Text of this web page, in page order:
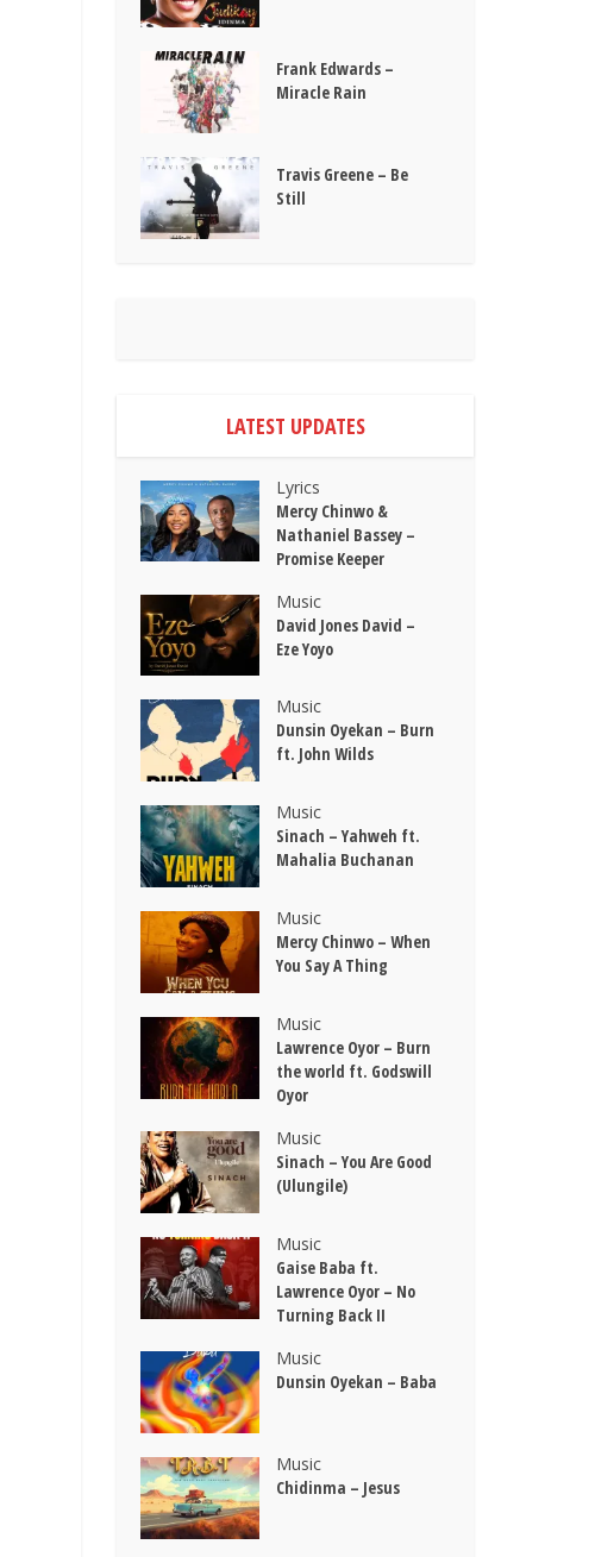
Frank Edwards –
Miracle Rain
Travis Greene – Be
Still
LATEST UPDATES
Lyrics
Mercy Chinwo &
Nathaniel Bassey –
Promise Keeper
Music
David Jones David –
Eze Yoyo
Music
Dunsin Oyekan – Burn
ft. John Wilds
Music
Sinach – Yahweh ft.
Mahalia Buchanan
Music
Mercy Chinwo – When
You Say A Thing
Music
Lawrence Oyor – Burn
the world ft. Godswill
Oyor
Music
Sinach – You Are Good
(Ulungile)
Music
Gaise Baba ft.
Lawrence Oyor – No
Turning Back II
Music
Dunsin Oyekan – Baba
Music
Chidinma – Jesus